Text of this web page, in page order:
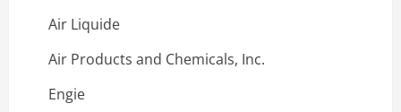
Air Liquide
Air Products and Chemicals, Inc.
Engie